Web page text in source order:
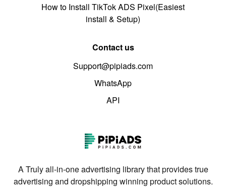
How to Install TikTok ADS Pixel(Easiest
install & Setup)
Contact us
Support@pipiads.com
WhatsApp
API
A Truly all-in-one advertising library that provides true
advertising and dropshipping winning product solutions.